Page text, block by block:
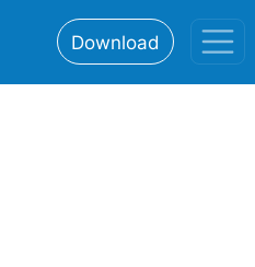
Download